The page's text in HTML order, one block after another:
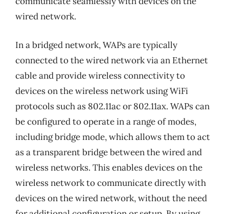
wired network.
In a bridged network, WAPs are typically
connected to the wired network via an Ethernet
cable and provide wireless connectivity to
devices on the wireless network using WiFi
protocols such as 802.11ac or 802.11ax. WAPs can
be configured to operate in a range of modes,
including bridge mode, which allows them to act
as a transparent bridge between the wired and
wireless networks. This enables devices on the
wireless network to communicate directly with
devices on the wired network, without the need